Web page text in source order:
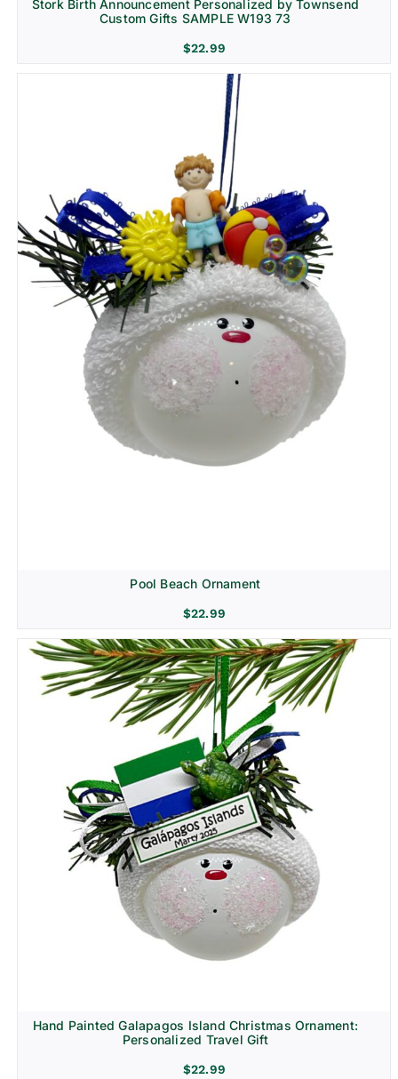
Stork Birth Announcement Personalized by Townsend
Custom Gifts SAMPLE W193 73
$22.99
Pool Beach Ornament
$22.99
Hand Painted Galapagos Island Christmas Ornament:
Personalized Travel Gift
$22.99